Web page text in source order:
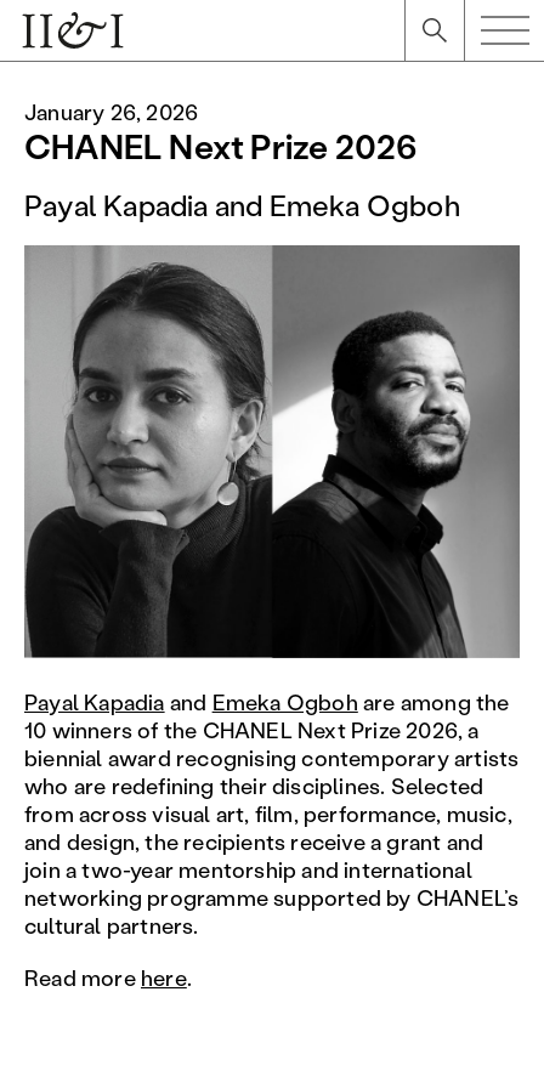
January 26, 2026
CHANEL Next Prize 2026
Payal Kapadia and Emeka Ogboh
Payal Kapadia and Emeka Ogboh are among the
10 winners of the CHANEL Next Prize 2026, a
biennial award recognising contemporary artists
who are redefining their disciplines. Selected
from across visual art, film, performance, music,
and design, the recipients receive a grant and
join a two-year mentorship and international
networking programme supported by CHANEL’s
cultural partners.
Read more here.